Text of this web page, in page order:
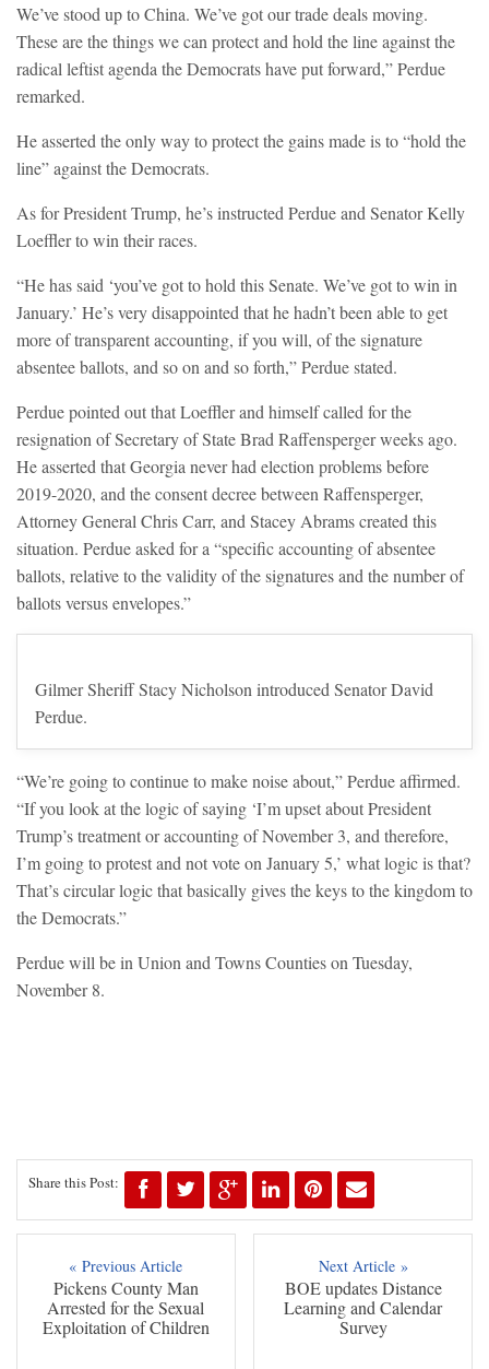
We’ve stood up to China. We’ve got our trade deals moving.
These are the things we can protect and hold the line against the
radical leftist agenda the Democrats have put forward,” Perdue
remarked.
He asserted the only way to protect the gains made is to “hold the
line” against the Democrats.
As for President Trump, he’s instructed Perdue and Senator Kelly
Loeffler to win their races.
“He has said ‘you’ve got to hold this Senate. We’ve got to win in
January.’ He’s very disappointed that he hadn’t been able to get
more of transparent accounting, if you will, of the signature
absentee ballots, and so on and so forth,” Perdue stated.
Perdue pointed out that Loeffler and himself called for the
resignation of Secretary of State Brad Raffensperger weeks ago.
He asserted that Georgia never had election problems before
2019-2020, and the consent decree between Raffensperger,
Attorney General Chris Carr, and Stacey Abrams created this
situation. Perdue asked for a “specific accounting of absentee
ballots, relative to the validity of the signatures and the number of
ballots versus envelopes.”
Gilmer Sheriff Stacy Nicholson introduced Senator David
Perdue.
“We’re going to continue to make noise about,” Perdue affirmed.
“If you look at the logic of saying ‘I’m upset about President
Trump’s treatment or accounting of November 3, and therefore,
I’m going to protest and not vote on January 5,’ what logic is that?
That’s circular logic that basically gives the keys to the kingdom to
the Democrats.”
Perdue will be in Union and Towns Counties on Tuesday,
November 8.
Share this Post:
« Previous Article
Pickens County Man
Arrested for the Sexual
Exploitation of Children
Next Article »
BOE updates Distance
Learning and Calendar
Survey